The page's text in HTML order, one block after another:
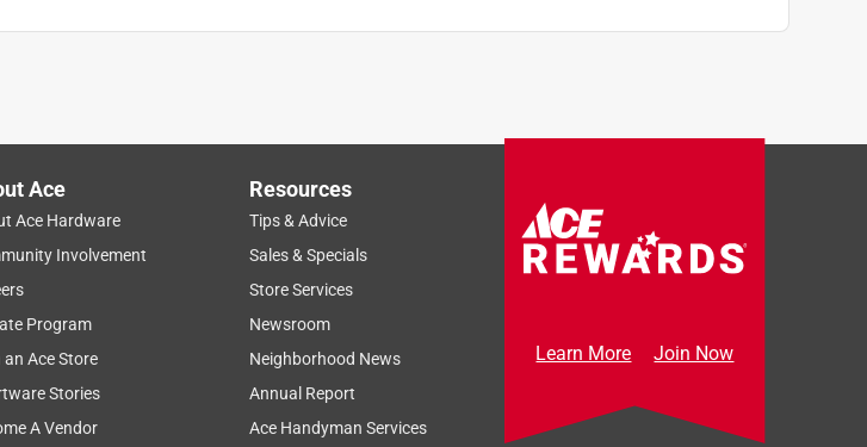
Ace
Ace Hardware
Involvement
Program
an Ace Store
Stories
A Vendor
Resources
Tips & Advice
Sales & Specials
Store Services
Newsroom
Neighborhood News
Annual Report
Ace Handyman Services
Learn More Join Now